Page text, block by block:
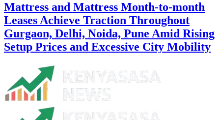
Mattress and Mattress Month-to-month
Leases Achieve Traction Throughout
Gurgaon, Delhi, Noida, Pune Amid Rising
Setup Prices and Excessive City Mobility